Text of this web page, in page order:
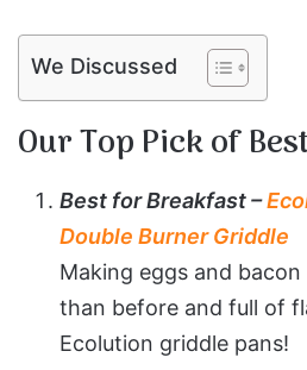
We Discussed
Our Top Pick of
Best for Breakfast –
Double Burner Griddle
Making eggs and
than before and full of
Ecolution griddle pans!